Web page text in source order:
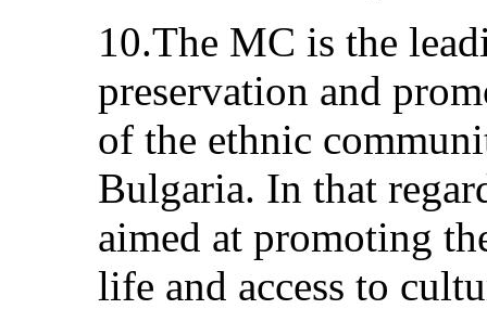
10.The MC is the
preservation and
of the ethnic
Bulgaria. In that
aimed at promoting
life and access to